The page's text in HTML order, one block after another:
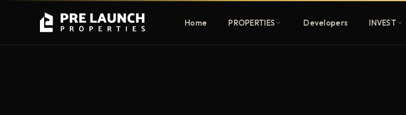
Home PROPERTIES Developers INVEST